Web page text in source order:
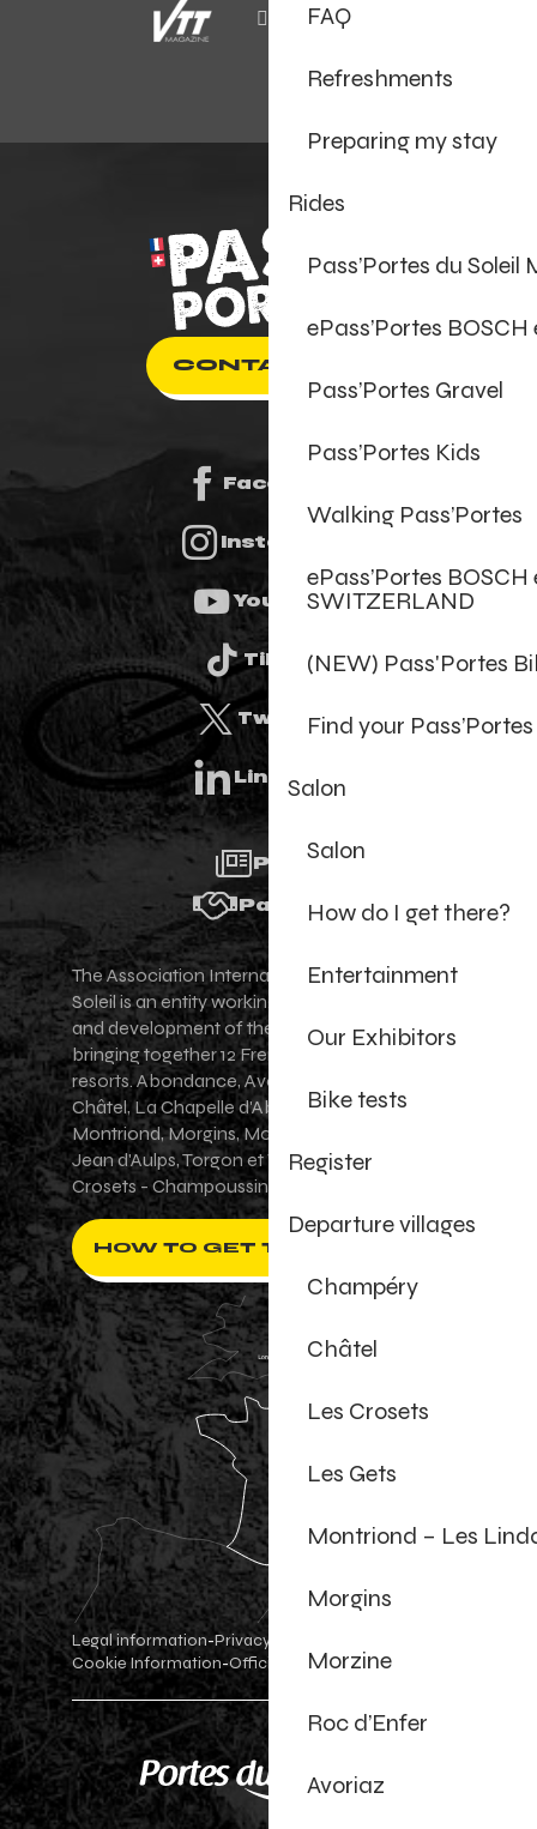
FAQ
Refreshments
Preparing my stay
Rides
Pass’Portes du Soleil
ePass’Portes
Pass’Portes Gravel
Pass’Portes Kids
Walking Pass’Portes
ePass’Portes
SWITZERLAND
(NEW) Pass'Portes
Find your
Salon
Salon
How do I get there?
Entertainment
Our Exhibitors
Bike tests
Register
Departure villages
Champéry
Châtel
Les Crosets
Les Gets
Montriond – Les
Morgins
Morzine
Roc d’Enfer
Avoriaz
CONTACT US
Facebook
Instagram
Youtube
Tiktok
Twitter
Linkedin
Press
Partners
The Association Internationale des Portes du
Soleil is an entity working for the promotion
and development of the Portes du Soleil area,
bringing together 12 French-Swiss village
resorts. Abondance, Avoriaz 1800, Champéry,
Châtel, La Chapelle d'Abondance, Les Gets,
Montriond, Morgins, Morzine-Avoriaz, Saint-
Jean d'Aulps, Torgon et Val-d'Illiez - Les
Crosets - Champoussin.
HOW TO GET THERE ?
Legal information-Privacy Policy
Cookie Information-Official shop-Cookie settings